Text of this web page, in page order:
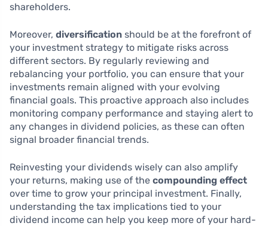
shareholders.
Moreover, diversification should be at the forefront of
your investment strategy to mitigate risks across
different sectors. By regularly reviewing and
rebalancing your portfolio, you can ensure that your
investments remain aligned with your evolving
financial goals. This proactive approach also includes
monitoring company performance and staying alert to
any changes in dividend policies, as these can often
signal broader financial trends.
Reinvesting your dividends wisely can also amplify
your returns, making use of the compounding effect
over time to grow your principal investment. Finally,
understanding the tax implications tied to your
dividend income can help you keep more of your hard-